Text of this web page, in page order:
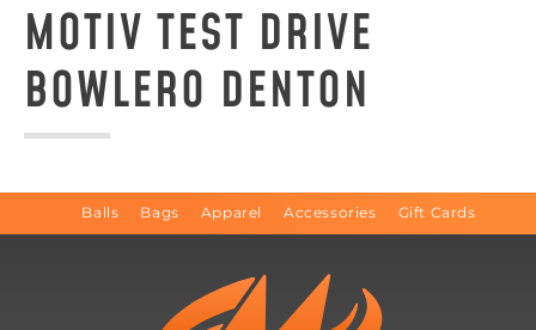
MOTIV TEST DRIVE
BOWLERO DENTON
Balls Bags Apparel Accessories Gift Cards